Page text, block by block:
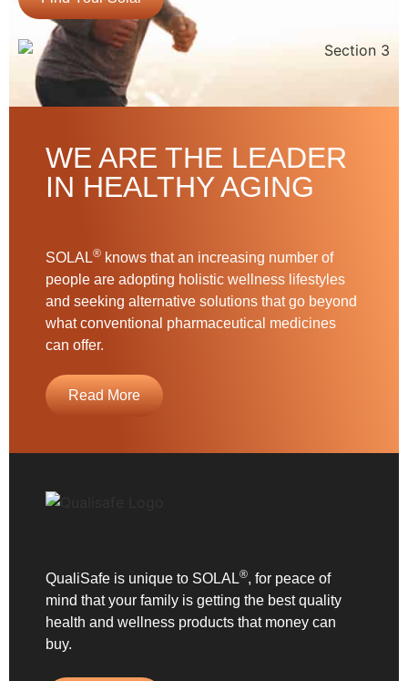
WE ARE THE LEADER
IN HEALTHY AGING
SOLAL® knows that an increasing number of
people are adopting holistic wellness lifestyles
and seeking alternative solutions that go beyond
what conventional pharmaceutical medicines
can offer.
Read More
QualiSafe is unique to SOLAL®, for peace of
mind that your family is getting the best quality
health and wellness products that money can
buy.